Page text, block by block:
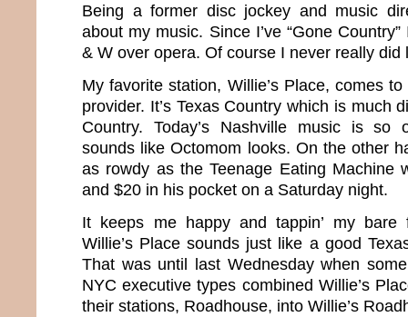
Being a former disc jockey and music
about my music. Since I’ve “Gone
& W over opera. Of course I never really
My favorite station, Willie’s Place, comes
provider. It’s Texas Country which is much
Country. Today’s Nashville music is so
sounds like Octomom looks. On the other
as rowdy as the Teenage Eating Machine
and $20 in his pocket on a Saturday night.
It keeps me happy and tappin’ my bare
Willie’s Place sounds just like a good
That was until last Wednesday when
NYC executive types combined Willie’s
their stations, Roadhouse, into Willie’s